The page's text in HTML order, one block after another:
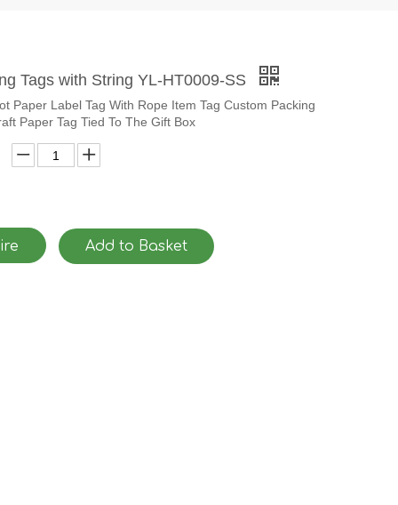
Tags with String YL-HT0009-SS
Paper Label Tag With Rope Item Tag Custom Packing
Paper Tag Tied To The Gift Box
Add to Basket